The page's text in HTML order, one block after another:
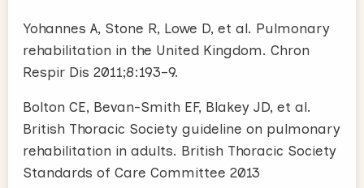
Yohannes A, Stone R, Lowe D, et al. Pulmonary
rehabilitation in the United Kingdom. Chron
Respir Dis 2011;8:193–9.
Bolton CE, Bevan-Smith EF, Blakey JD, et al.
British Thoracic Society guideline on pulmonary
rehabilitation in adults. British Thoracic Society
Standards of Care Committee 2013